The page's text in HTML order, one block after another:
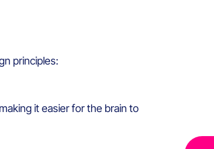
principles:
makingiteasierfor the brain to